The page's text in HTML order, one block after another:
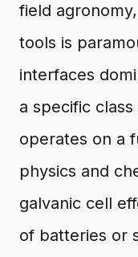
field
tools is
interfaces
a specific
operates on a
physics and
galvanic cell
of batteries or